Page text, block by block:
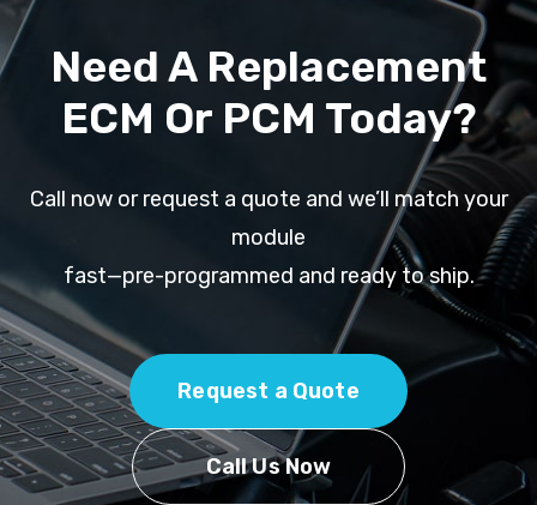
Need A Replacement
ECM Or PCM Today?
Call now or request a quote and we’ll match your
module
fast—pre-programmed and ready to ship.
Request a Quote
Call Us Now